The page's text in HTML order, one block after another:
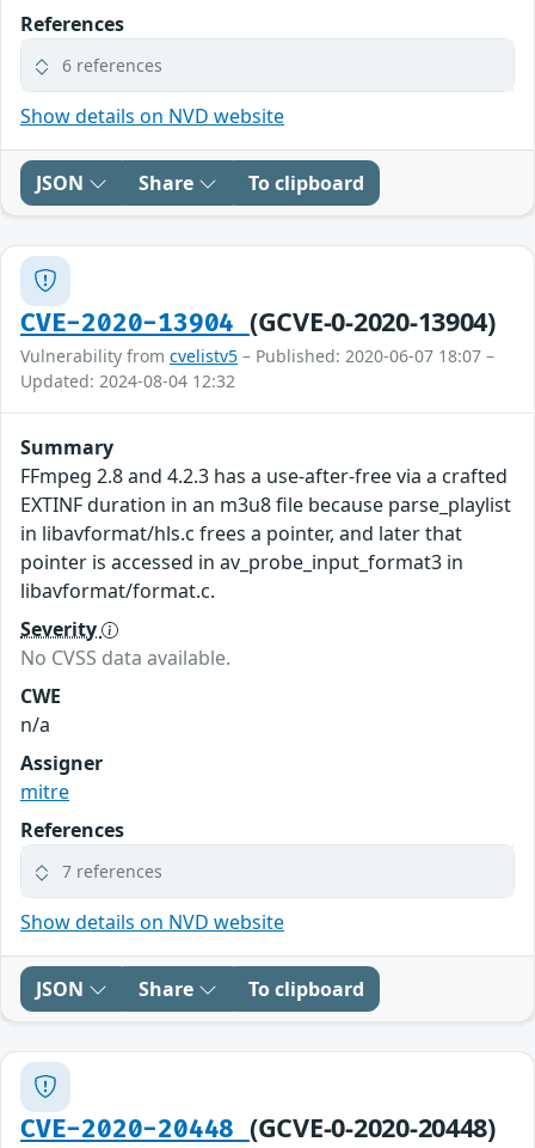
References
6 references
Show details on NVD website
JSON Share To clipboard
CVE-2020-13904 (GCVE-0-2020-13904)
Vulnerability from cvelistv5 – Published: 2020-06-07 18:07 –
Updated: 2024-08-04 12:32
Summary
FFmpeg 2.8 and 4.2.3 has a use-after-free via a crafted
EXTINF duration in an m3u8 file because parse_playlist
in libavformat/hls.c frees a pointer, and later that
pointer is accessed in av_probe_input_format3 in
libavformat/format.c.
Severity
No CVSS data available.
CWE
n/a
Assigner
mitre
References
7 references
Show details on NVD website
JSON Share To clipboard
CVE-2020-20448 (GCVE-0-2020-20448)